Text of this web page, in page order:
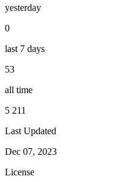
yesterday
0
last 7 days
53
all time
5 211
Last Updated
Dec 07, 2023
License